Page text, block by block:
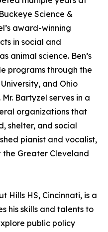
Science &
award-winning
in social and
animal science. Ben’s
programs through the
and Ohio
Bartyzel serves in a
organizations that
shelter, and social
pianist and vocalist,
Greater Cleveland
Hills HS, Cincinnati, is a
his skills and talents to
public policy